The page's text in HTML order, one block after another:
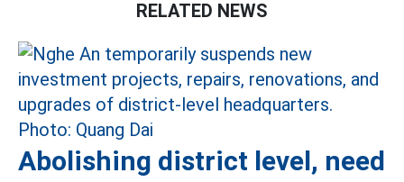
RELATED NEWS
Abolishing district level, need